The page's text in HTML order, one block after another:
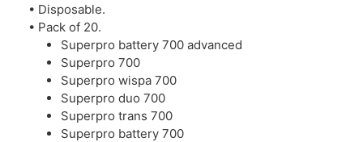
• Disposable.
• Pack of 20.
Superpro battery 700 advanced
Superpro 700
Superpro wispa 700
Superpro duo 700
Superpro trans 700
Superpro battery 700